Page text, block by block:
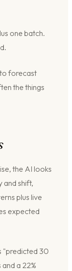
one batch.
forecast
the things
the AI looks
and shift,
plus live
expected
"predicted 30
a 22%